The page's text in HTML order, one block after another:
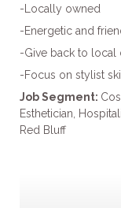
-Locally owned
-Energetic and
-Give back to local
-Focus on stylist
Job Segment:
Esthetician,
Red Bluff